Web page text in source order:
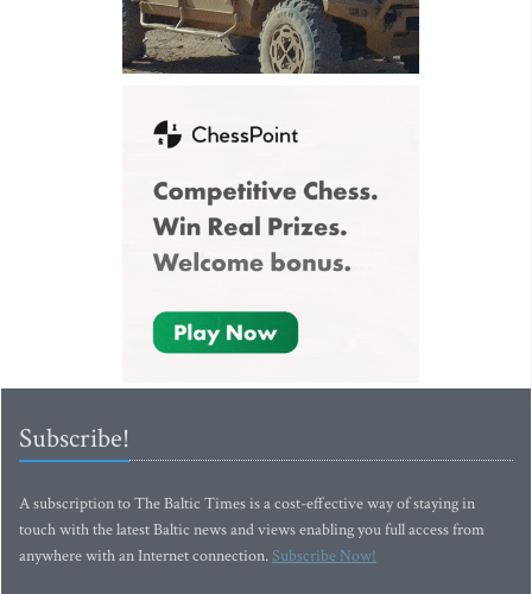
Subscribe!
A subscription to The Baltic Times is a cost-effective way of staying in
touch with the latest Baltic news and views enabling you full access from
anywhere with an Internet connection.Subscribe Now!